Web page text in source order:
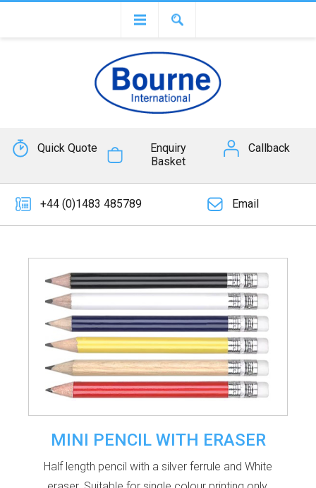
Quick Quote
Enquiry
Basket
Callback
+44 (0)1483 485789 Email
MINI PENCIL WITH ERASER
Half length pencil with a silver ferrule and White